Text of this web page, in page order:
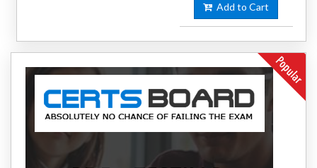
Add to Cart